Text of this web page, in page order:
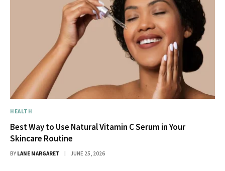
HEALTH
Best Way to Use Natural Vitamin C Serum in Your
Skincare Routine
BY LANE MARGARET JUNE 25, 2026